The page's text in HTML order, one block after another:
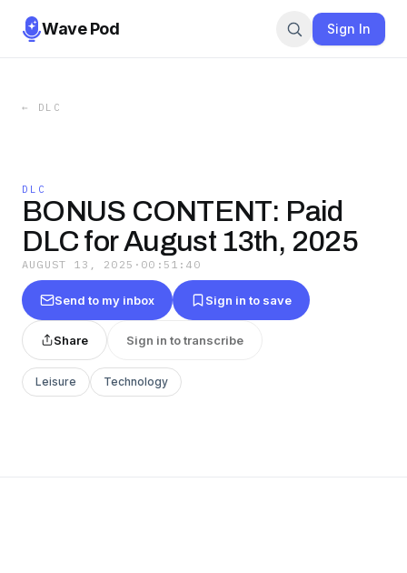
Wave Pod Sign In
← DLC
DLC
BONUS CONTENT: Paid
DLC for August 13th, 2025
AUGUST 13, 2025 · 00:51:40
Send to my inbox Sign in to save
Share Sign in to transcribe
Leisure Technology